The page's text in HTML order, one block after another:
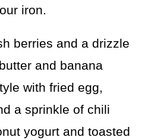
iron.
berries and a drizzle
and banana
with fried egg,
a sprinkle of chili
yogurt and toasted